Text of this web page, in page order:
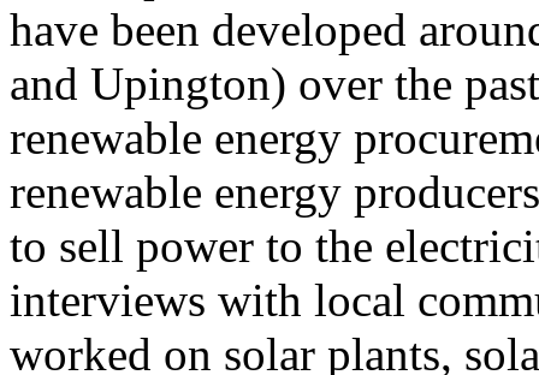
have been developed
and Upington) over the
renewable energy
renewable energy
to sell power to the
interviews with local
worked on solar plants,